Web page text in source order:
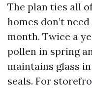
The plan ties all
homes don’t
month. Twice a
pollen in spring
maintains glass
seals. For